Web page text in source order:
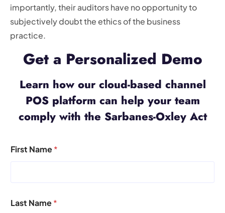
importantly, their auditors have no opportunity to
subjectively doubt the ethics of the business
practice.
Get a Personalized Demo
Learn how our cloud-based channel
POS platform can help your team
comply with the Sarbanes-Oxley Act
First Name*
Last Name*